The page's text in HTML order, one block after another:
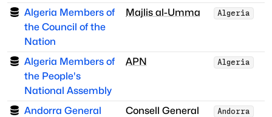
Algeria Members of
the Council of the
Nation
Majlis al-Umma Algeria
Algeria Members of
the People's
National Assembly
APN Algeria
Andorra General
Consell General Andorra